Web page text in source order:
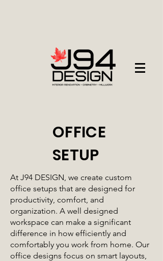
OFFICE
SETUP
At J94 DESIGN, we create custom
office setups that are designed for
productivity, comfort, and
organization. A well designed
workspace can make a significant
difference in how efficiently and
comfortably you work from home. Our
office designs focus on smart layouts,